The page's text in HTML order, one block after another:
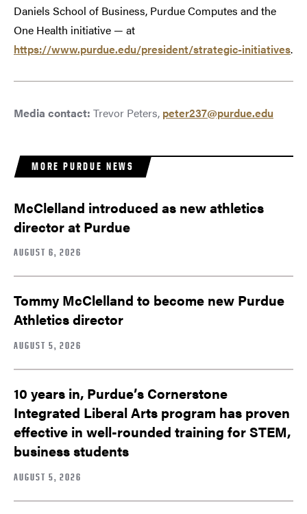
Daniels School of Business, Purdue Computes and the
One Health initiative — at
https://www.purdue.edu/president/strategic-initiatives.
Media contact: Trevor Peters, peter237@purdue.edu
MORE PURDUE NEWS
McClelland introduced as new athletics
director at Purdue
AUGUST 6, 2026
Tommy McClelland to become new Purdue
Athletics director
AUGUST 5, 2026
10 years in, Purdue’s Cornerstone
Integrated Liberal Arts program has proven
effective in well-rounded training for STEM,
business students
AUGUST 5, 2026